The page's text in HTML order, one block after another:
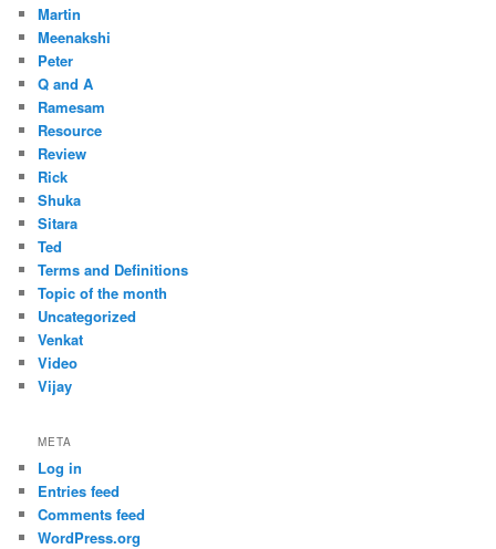
Martin
Meenakshi
Peter
Q and A
Ramesam
Resource
Review
Rick
Shuka
Sitara
Ted
Terms and Definitions
Topic of the month
Uncategorized
Venkat
Video
Vijay
META
Log in
Entries feed
Comments feed
WordPress.org